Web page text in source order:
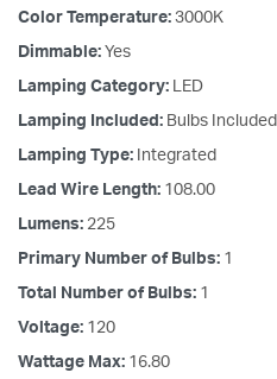
Color Temperature: 3000K
Dimmable: Yes
Lamping Category: LED
Lamping Included: Bulbs Included
Lamping Type: Integrated
Lead Wire Length: 108.00
Lumens: 225
Primary Number of Bulbs: 1
Total Number of Bulbs: 1
Voltage: 120
Wattage Max: 16.80